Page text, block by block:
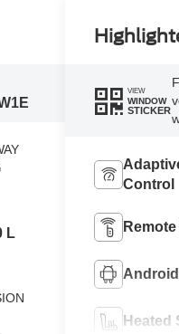
L
VIEW
WINDOW
STICKER
Control
Heated